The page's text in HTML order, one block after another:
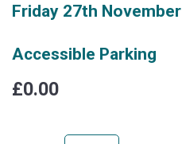
Friday 27th November
Accessible Parking
£0.00